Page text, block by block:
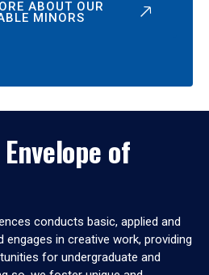
ABOUT OUR
MINORS
of
conducts basic, applied and
engages in creative work, providing
for undergraduate and